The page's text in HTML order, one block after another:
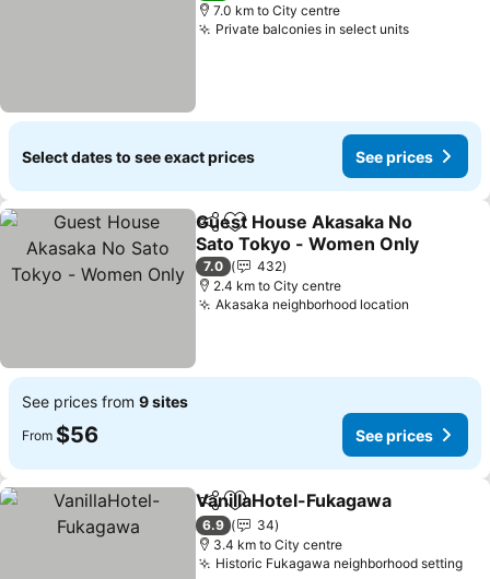
7.0 km to City centre
Private balconies in select unitsSee
Select dates to see exact prices See prices
ShareAdd to favorites
Guest House Akasaka No
Sato Tokyo - Women Only
See prices
7.0
432
2.4 km to City centre
Akasaka neighborhood location
See prices from 9 sites
From $56 See prices
ShareAdd to favorites
VanillaHotel-Fukagawa
6.9
34
3.4 km to City centre
Historic Fukagawa neighborhood setting